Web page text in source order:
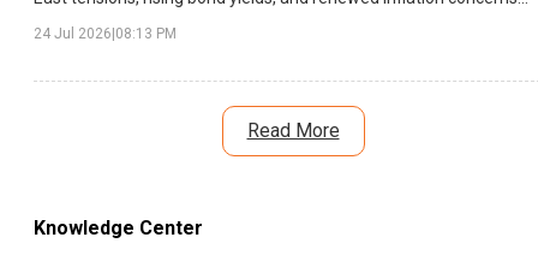
weighed on investor sentiment. Asian equities declined,
24 Jul 2026 08:13 PM
Read More
Knowledge Center